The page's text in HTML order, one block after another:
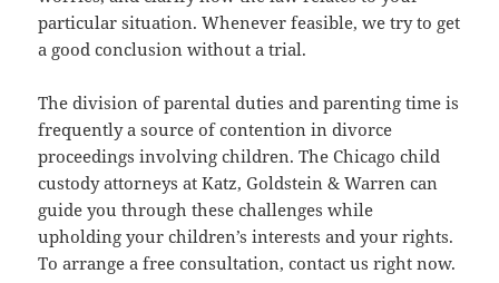
particular situation. Whenever feasible, we try to get
a good conclusion without a trial.
The division of parental duties and parenting time is
frequently a source of contention in divorce
proceedings involving children. The Chicago child
custody attorneys at Katz, Goldstein & Warren can
guide you through these challenges while
upholding your children’s interests and your rights.
To arrange a free consultation, contact us right now.